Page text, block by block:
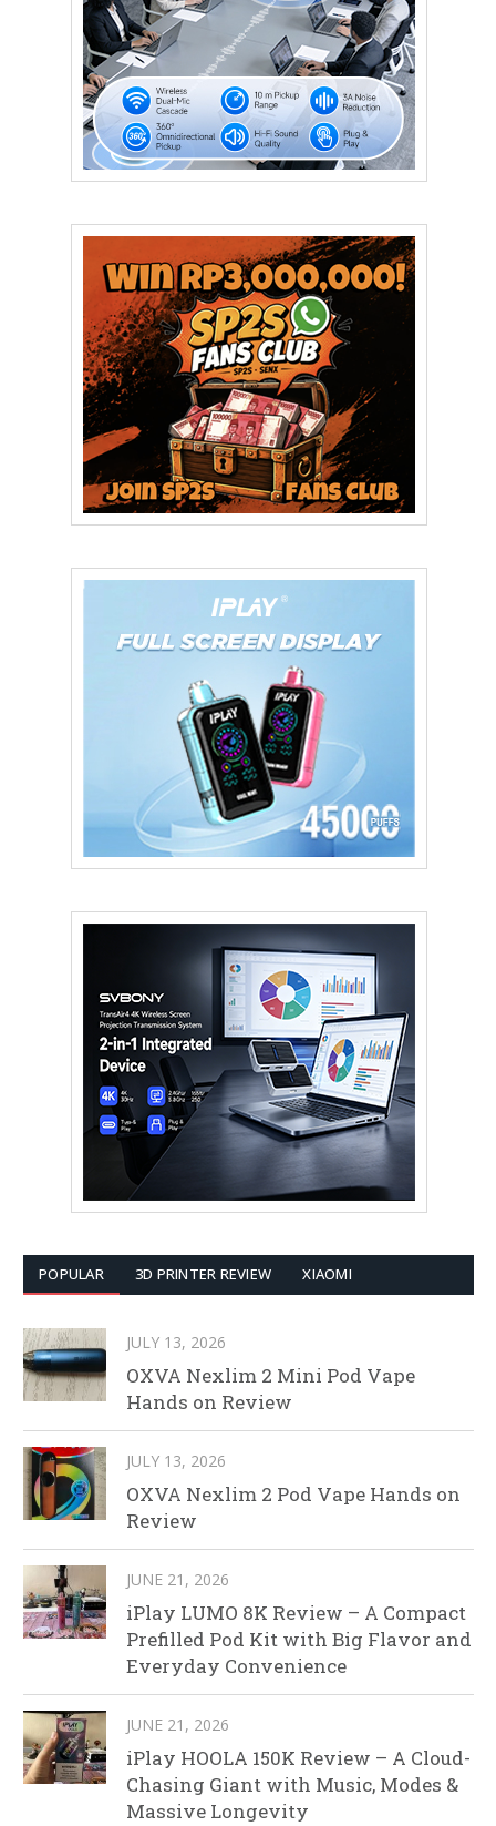
POPULAR 3D PRINTER REVIEW XIAOMI
JULY 13, 2026
OXVA Nexlim 2 Mini Pod Vape
Hands on Review
JULY 13, 2026
OXVA Nexlim 2 Pod Vape Hands on
Review
JUNE 21, 2026
iPlay LUMO 8K Review – A Compact
Prefilled Pod Kit with Big Flavor and
Everyday Convenience
JUNE 21, 2026
iPlay HOOLA 150K Review – A Cloud-
Chasing Giant with Music, Modes &
Massive Longevity